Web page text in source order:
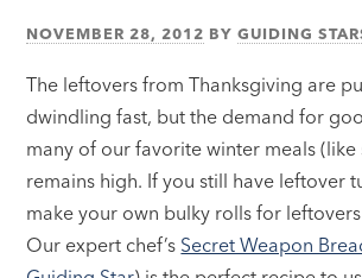
NOVEMBER 28, 2012 BYGUIDING
The leftovers from Thanksgiving are
dwindling fast, but the demand for
many of our favorite winter meals (like
remains high. If you still have leftover
make your own bulky rolls for
Our expert chef’s Secret Weapon